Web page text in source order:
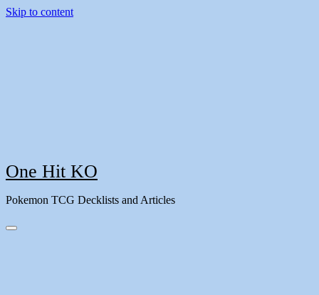
Skip to content
One Hit KO
Pokemon TCG Decklists and Articles